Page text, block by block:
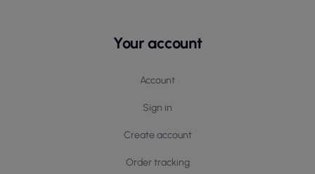
Your account
Account
Sign in
Create account
Order tracking